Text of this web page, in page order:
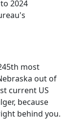
2024
most
out of
current US
because
behind you.